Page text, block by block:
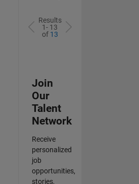
Results
1- 13
of 13
Join
Our
Talent
Network
Receive
personalized
job
opportunities,
stories,